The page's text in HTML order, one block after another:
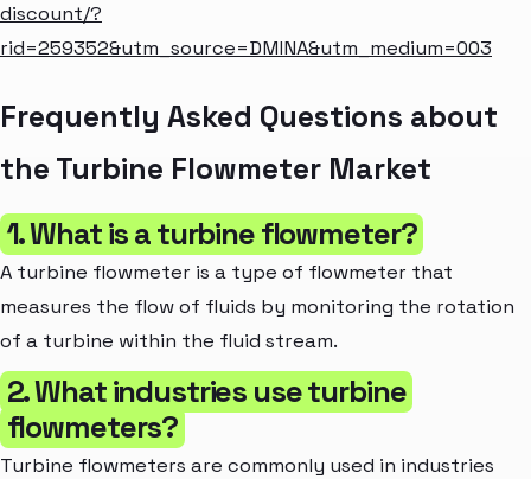
discount/?
rid=259352&utm_source=DMINA&utm_medium=003
Frequently Asked Questions about
the Turbine Flowmeter Market
1. What is a turbine flowmeter?
A turbine flowmeter is a type of flowmeter that
measures the flow of fluids by monitoring the rotation
of a turbine within the fluid stream.
2. What industries use turbine
flowmeters?
Turbine flowmeters are commonly used in industries